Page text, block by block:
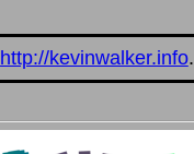
http://kevinwalker.info.